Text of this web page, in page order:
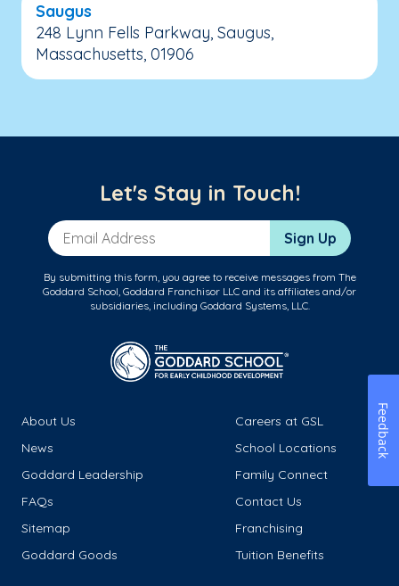
Saugus
248 Lynn Fells Parkway, Saugus,
Massachusetts, 01906
Let's Stay in Touch!
Email Address Sign Up
By submitting this form, you agree to receive messages from The
Goddard School, Goddard Franchisor LLC and its affiliates and/or
subsidiaries, including Goddard Systems, LLC.
About Us
Careers at GSL
News
School Locations
Goddard Leadership
Family Connect
FAQs
Contact Us
Sitemap
Franchising
Goddard Goods
Tuition Benefits
Feedback